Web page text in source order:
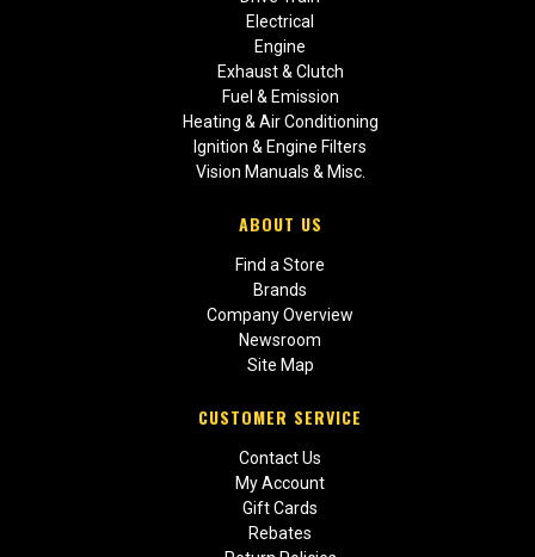
Electrical
Engine
Exhaust & Clutch
Fuel & Emission
Heating & Air Conditioning
Ignition & Engine Filters
Vision Manuals & Misc.
ABOUT US
Find a Store
Brands
Company Overview
Newsroom
Site Map
CUSTOMER SERVICE
Contact Us
My Account
Gift Cards
Rebates